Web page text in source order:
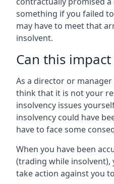
something if you failed
may have to meet that
insolvent.
Can this
As a director or
think that it is not your
insolvency issues
insolvency could have
have to face some
When you have been
(trading while
take action against you